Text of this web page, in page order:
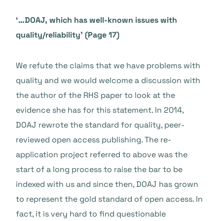
‘…DOAJ, which has well-known issues with
quality/reliability’ (Page 17)
We refute the claims that we have problems with
quality and we would welcome a discussion with
the author of the RHS paper to look at the
evidence she has for this statement. In 2014,
DOAJ rewrote the standard for quality, peer-
reviewed open access publishing. The re-
application project referred to above was the
start of a long process to raise the bar to be
indexed with us and since then, DOAJ has grown
to represent the gold standard of open access. In
fact, it is very hard to find questionable